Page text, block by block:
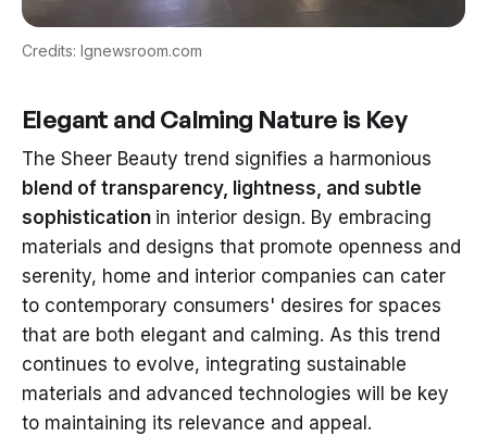
Credits: lgnewsroom.com
Elegant and Calming Nature is Key
The Sheer Beauty trend signifies a harmonious
blend of transparency, lightness, and subtle
sophistication in interior design. By embracing
materials and designs that promote openness and
serenity, home and interior companies can cater
to contemporary consumers' desires for spaces
that are both elegant and calming. As this trend
continues to evolve, integrating sustainable
materials and advanced technologies will be key
to maintaining its relevance and appeal.